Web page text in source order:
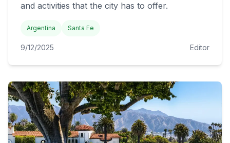
and activities that the city has to offer.
Argentina Santa Fe
9/12/2025 Editor